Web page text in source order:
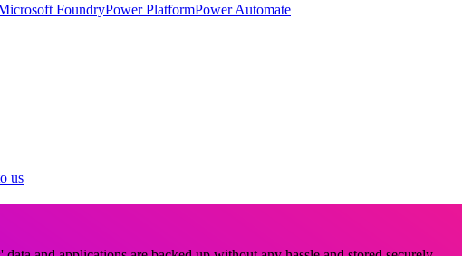
FoundryPower PlatformPower Automate
us